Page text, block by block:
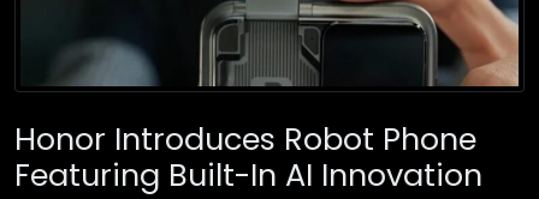
Honor Introduces Robot Phone
Featuring Built-In AI Innovation